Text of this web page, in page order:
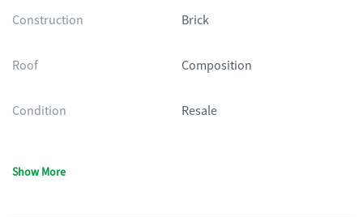
Construction Brick
Roof Composition
Condition Resale
Show More